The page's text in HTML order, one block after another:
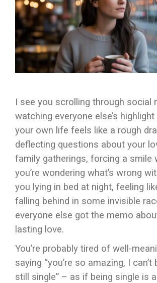
I see you scrolling through social
watching everyone else’s
your own life feels like a rough
deflecting questions about your
family gatherings, forcing a smile
you’re wondering what’s wrong
you lying in bed at night, feeling
falling behind in some invisible
everyone else got the memo
lasting love.
You’re probably tired of well-
saying “you’re so amazing, I can’t
still single” – as if being single is